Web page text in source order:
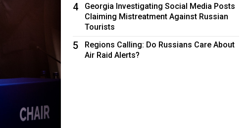
4
Georgia Investigating Social Media Posts
Claiming Mistreatment Against Russian
Tourists
5
Regions Calling: Do Russians Care About
Air Raid Alerts?